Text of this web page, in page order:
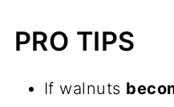
PRO TIPS
If walnuts